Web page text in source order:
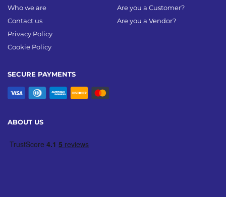
SECURE PAYMENTS
Who we are
Contact us
Privacy Policy
Cookie Policy
Are you a Customer?
Are you a Vendor?
ABOUT US